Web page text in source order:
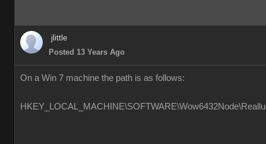
jlittle
Posted 13 Years Ago
On a Win 7 machine the path is as follows: